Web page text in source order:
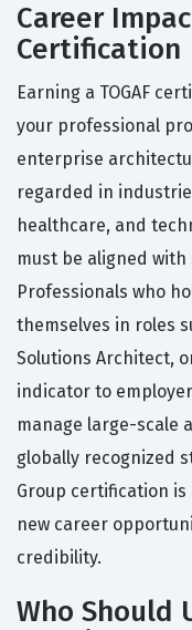
Career
Certification
Earning a TOGAF
your professional
enterprise
regarded in
healthcare, and
must be aligned
Professionals who
themselves in roles
Solutions Architect,
indicator to
manage large-scale
globally recognized
Group certification
new career
credibility.
Who Should